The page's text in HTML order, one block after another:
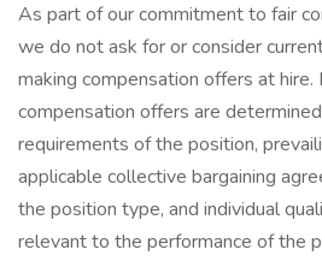
As part of our commitment to fair
we do not ask for or consider
making compensation offers at hire.
compensation offers are
requirements of the position,
applicable collective bargaining
the position type, and individual
relevant to the performance of the